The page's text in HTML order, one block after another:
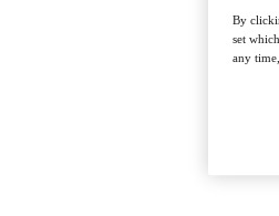
By
set
any